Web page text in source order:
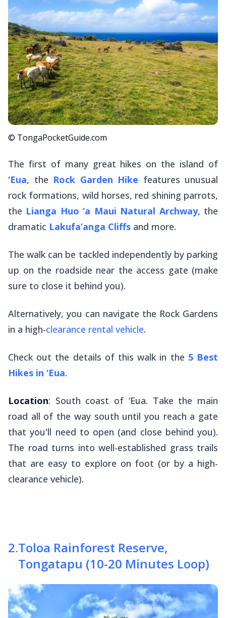
© TongaPocketGuide.com
The first of many great hikes on the island of
‘Eua, the Rock Garden Hike features unusual
rock formations, wild horses, red shining parrots,
the Lianga Huo ‘a Maui Natural Archway, the
dramatic Lakufa’anga Cliffs and more.
The walk can be tackled independently by parking
up on the roadside near the access gate (make
sure to close it behind you).
Alternatively, you can navigate the Rock Gardens
in a high-clearance rental vehicle.
Check out the details of this walk in the 5 Best
Hikes in ‘Eua.
Location: South coast of ‘Eua. Take the main
road all of the way south until you reach a gate
that you'll need to open (and close behind you).
The road turns into well-established grass trails
that are easy to explore on foot (or by a high-
clearance vehicle).
2.Toloa Rainforest Reserve,
Tongatapu (10-20 Minutes Loop)